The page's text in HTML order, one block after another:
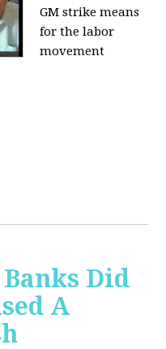
GM strike means
for the labor
movement
Did
A